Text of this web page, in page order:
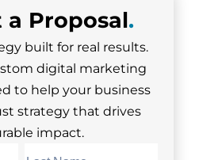
a Proposal.
built for real results.
digital marketing
to help your business
strategy that drives
impact.